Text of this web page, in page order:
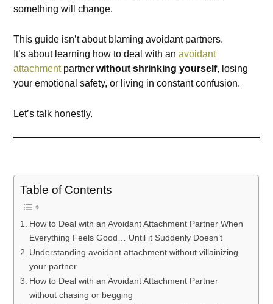
something will change.
This guide isn’t about blaming avoidant partners.
It’s about learning how to deal with anavoidant
attachmentpartnerwithout shrinking yourself, losing
your emotional safety, or living in constant confusion.
Let’s talk honestly.
Table of Contents
How to Deal with an Avoidant Attachment Partner When
Everything Feels Good… Until it Suddenly Doesn’t
Understanding avoidant attachment without villainizing
your partner
How to Deal with an Avoidant Attachment Partner
without chasing or begging